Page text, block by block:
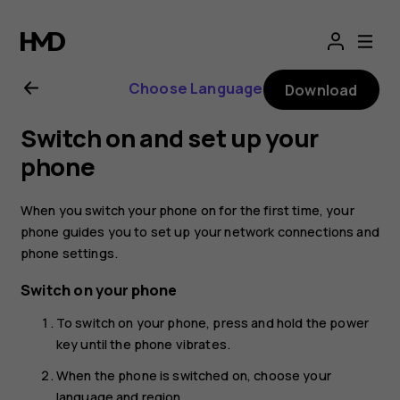
Nokia
G21
user
guide
Choose Language Download
Switch on and set up your
phone
When you switch your phone on for the first time, your
phone guides you to set up your network connections and
phone settings.
Switch on your phone
To switch on your phone, press and hold the power
key until the phone vibrates.
When the phone is switched on, choose your